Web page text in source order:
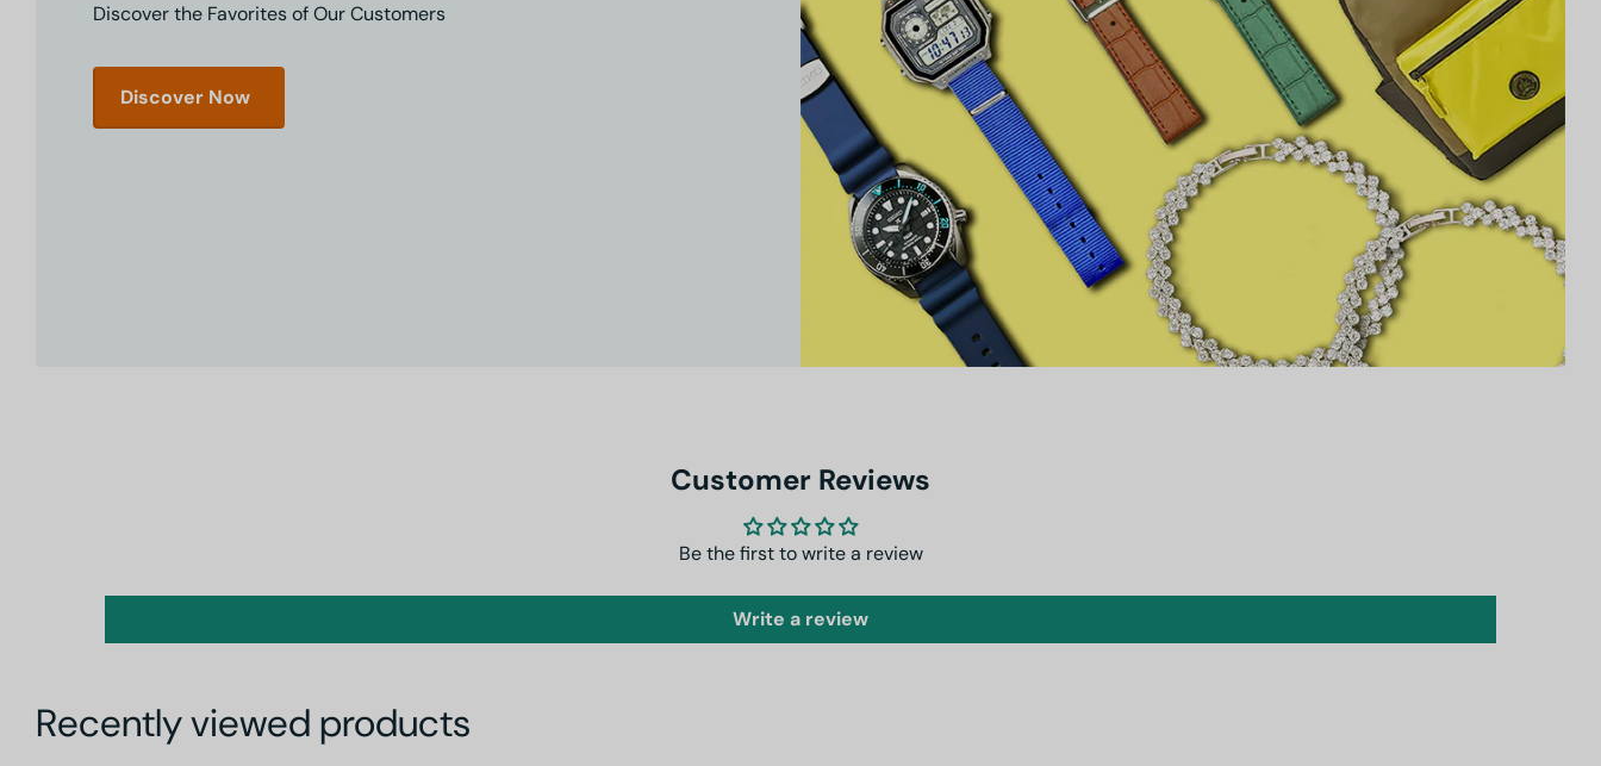
Discover the Favorites of Our Customers
Discover Now
Customer Reviews
Be the first to write a review
Write a review
Recently viewed products